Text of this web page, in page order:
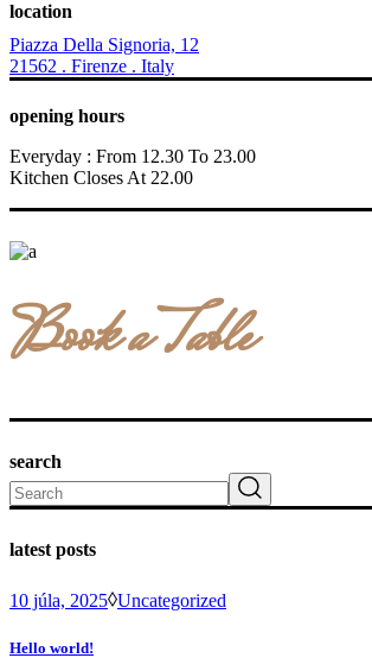
location
Piazza Della Signoria, 12
21562 . Firenze . Italy
opening hours
Everyday : From 12.30 To 23.00
Kitchen Closes At 22.00
Book a Table
search
Search
latest posts
10 júla, 2025 Uncategorized
Hello world!